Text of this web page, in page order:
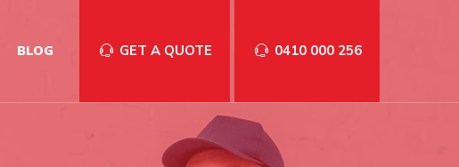
BLOG GET A QUOTE 0410 000 256